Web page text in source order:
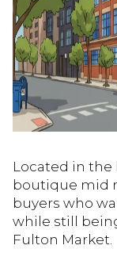
Located in the
boutique mid
buyers who
while still
Fulton Market.